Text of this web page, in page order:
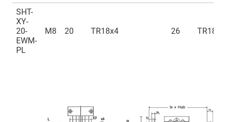
SHT-
XY-
20-
EWM-
PL
M8 20 TR18x4 26 TR18x4